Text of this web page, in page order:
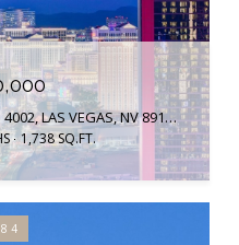
2700 LAS VEGAS BOULEVARD 4002, LAS VEGAS, NV 89109
1,738 SQ.FT.